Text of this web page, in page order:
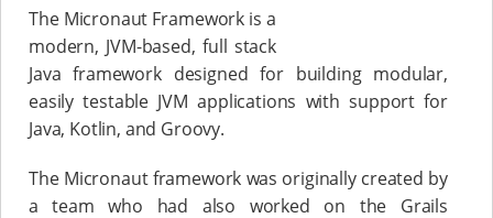
The Micronaut Framework is a
modern, JVM-based, full stack
Java framework designed for building modular,
easily testable JVM applications with support for
Java, Kotlin, and Groovy.
The Micronaut framework was originally created by
a team who had also worked on the Grails